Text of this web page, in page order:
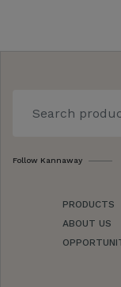
Follow Kannaway
PRODUCTS
ABOUT US